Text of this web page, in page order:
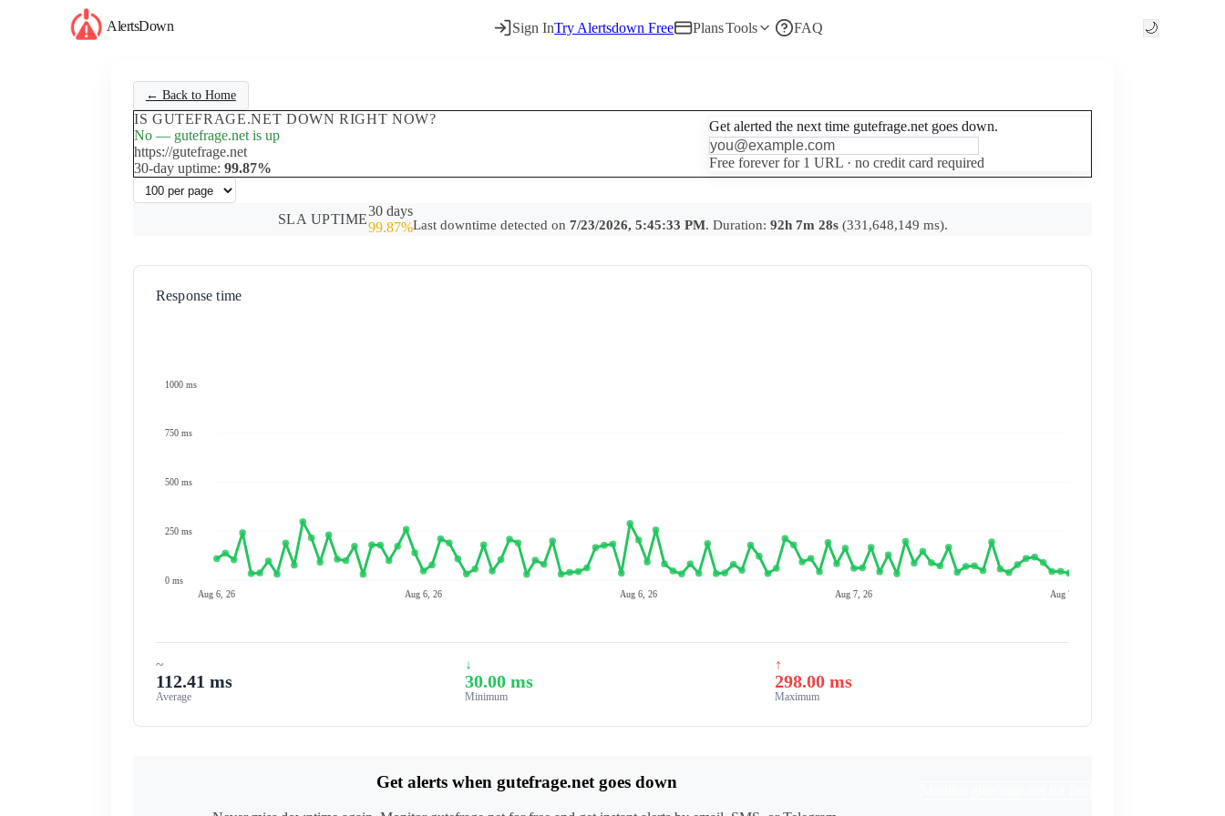
AlertsDown Sign InTry Alertsdown Free PlansTools FAQ 🌙
← Back to Home
IS GUTEFRAGE.NET DOWN RIGHT NOW?
No — gutefrage.net is up
https://gutefrage.net
30-day uptime: 99.87%
Get alerted the next time gutefrage.net goes down.
Free forever for 1 URL · no credit card required
SLA UPTIME
30 days
99.87%Last downtime detected on 7/23/2026, 5:45:33 PM. Duration: 92h 7m 28s(331,648,149 ms).
Response time
1000 ms
750 ms
500 ms
250 ms
0 ms
Aug 6, 26 Aug 6, 26 Aug 6, 26 Aug 7, 26 Aug 7, 26
~
112.41 ms
Average
↓
30.00 ms
Minimum
↑
298.00 ms
Maximum
Get alerts when gutefrage.net goes down